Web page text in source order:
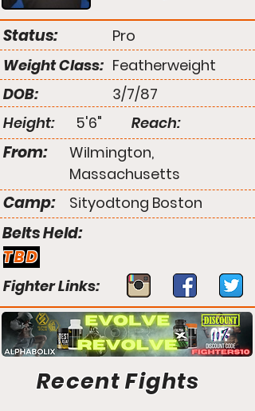
Status:
Pro
Weight Class: Featherweight
DOB:
3/7/87
Height:
5'6" Reach:
From:
Wilmington,
Massachusetts
Camp: Sityodtong Boston
Belts Held:
TBD
Fighter Links:
Recent Fights